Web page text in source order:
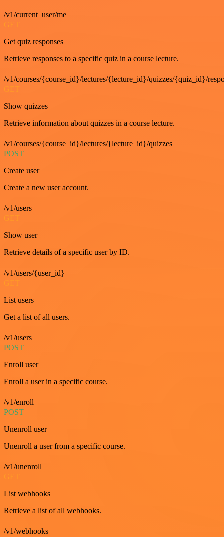
/v1/current_user/me
GET
Get quiz responses
Retrieve responses to a specific quiz in a course lecture.
/v1/courses/{course_id}/lectures/{lecture_id}/quizzes/{quiz_id}/
GET
Show quizzes
Retrieve information about quizzes in a course lecture.
/v1/courses/{course_id}/lectures/{lecture_id}/quizzes
POST
Create user
Create a new user account.
/v1/users
GET
Show user
Retrieve details of a specific user by ID.
/v1/users/{user_id}
GET
List users
Get a list of all users.
/v1/users
POST
Enroll user
Enroll a user in a specific course.
/v1/enroll
POST
Unenroll user
Unenroll a user from a specific course.
/v1/unenroll
List webhooks
Retrieve a list of all webhooks.
/v1/webhooks